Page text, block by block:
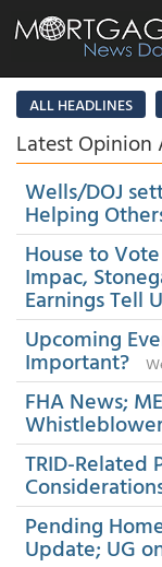
ALL HEADLINES
Latest Opinion
Wells/DOJ
Helping
House to
Impac,
Earnings Tell
Upcoming
Important?
FHA News;
TRID-Related
Pending
Update; UG